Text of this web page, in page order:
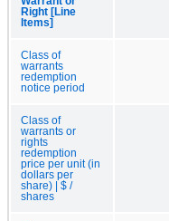
Right [Line
Items]
Class of
warrants
redemption
notice period
Class of
warrants or
rights
redemption
price per unit (in
dollars per
share) | $ /
shares